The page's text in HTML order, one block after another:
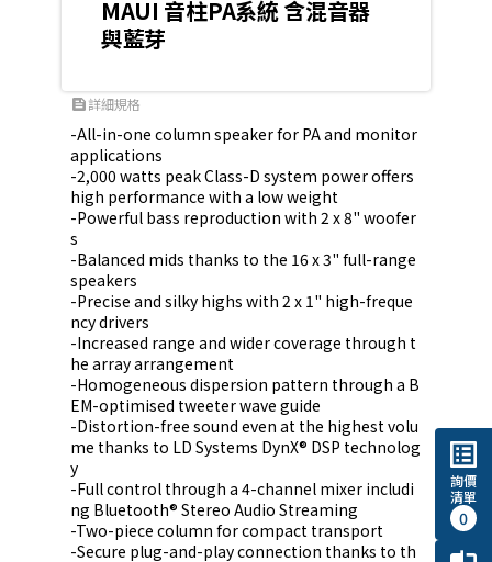
MAUI 音柱PA系統 含混音器
與藍芽
feed詳細規格
-All-in-one column speaker for PA and monitor
applications
-2,000 watts peak Class-D system power offers
high performance with a low weight
-Powerful bass reproduction with 2 x 8" woofer
s
-Balanced mids thanks to the 16 x 3" full-range
speakers
-Precise and silky highs with 2 x 1" high-freque
ncy drivers
-Increased range and wider coverage through t
he array arrangement
-Homogeneous dispersion pattern through a B
EM-optimised tweeter wave guide
-Distortion-free sound even at the highest volu
me thanks to LD Systems DynX® DSP technolog
y
-Full control through a 4-channel mixer includi
ng Bluetooth® Stereo Audio Streaming
-Two-piece column for compact transport
-Secure plug-and-play connection thanks to th
list_alt
詢價
清單
0